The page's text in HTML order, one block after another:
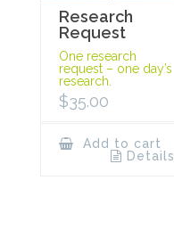
Research
Request
One research
request – one day’s
research.
$35.00
Add to cart
Details